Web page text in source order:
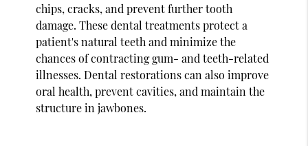
chips, cracks, and prevent further tooth
damage. These dental treatments protect a
patient's natural teeth and minimize the
chances of contracting gum- and teeth-related
illnesses. Dental restorations can also improve
oral health, prevent cavities, and maintain the
structure in jawbones.